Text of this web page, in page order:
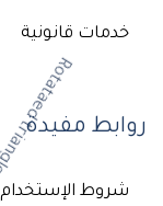
خدمات قانونية
روابط مفيدة
شروط الإستخدام